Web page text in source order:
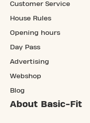
Customer Service
House Rules
Opening hours
Day Pass
Advertising
Webshop
Blog
About Basic-Fit